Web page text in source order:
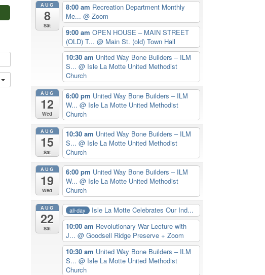
AUG
8
Sat
8:00 am Recreation Department Monthly
Me... @ Zoom
9:00 am OPEN HOUSE – MAIN STREET
(OLD) T... @ Main St. (old) Town Hall
10:30 am United Way Bone Builders – ILM
S... @ Isle La Motte United Methodist
Church
AUG
12
Wed
6:00 pm United Way Bone Builders – ILM
W... @ Isle La Motte United Methodist
Church
AUG
15
Sat
10:30 am United Way Bone Builders – ILM
S... @ Isle La Motte United Methodist
Church
AUG
19
Wed
6:00 pm United Way Bone Builders – ILM
W... @ Isle La Motte United Methodist
Church
AUG
22
Sat
all-day
Isle La Motte Celebrates Our Ind...
10:00 am Revolutionary War Lecture with
J... @ Goodsell Ridge Preserve + Zoom
10:30 am United Way Bone Builders – ILM
S... @ Isle La Motte United Methodist
Church